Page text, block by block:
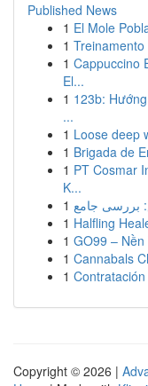
Published News
1 El Mole
1
1 Cappuccino
El...
1 123b:
...
1 Loose deep
1 Brigada de
1 PT Cosmar
K...
1 بررسی جامع
1 Halfling
1 GO99 –
1 Cannabals
1
Copyright © 2026 |